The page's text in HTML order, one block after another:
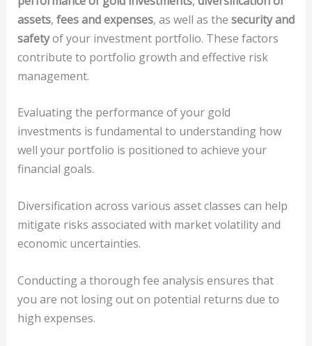
assets, fees and expenses, as well as the security and
safetyof your investment portfolio. These factors
contribute to portfolio growth and effective risk
management.
Evaluating the performance of your gold
investments is fundamental to understanding how
well your portfolio is positioned to achieve your
financial goals.
Diversification across various asset classes can help
mitigate risks associated with market volatility and
economic uncertainties.
Conducting a thorough fee analysis ensures that
you are not losing out on potential returns due to
high expenses.